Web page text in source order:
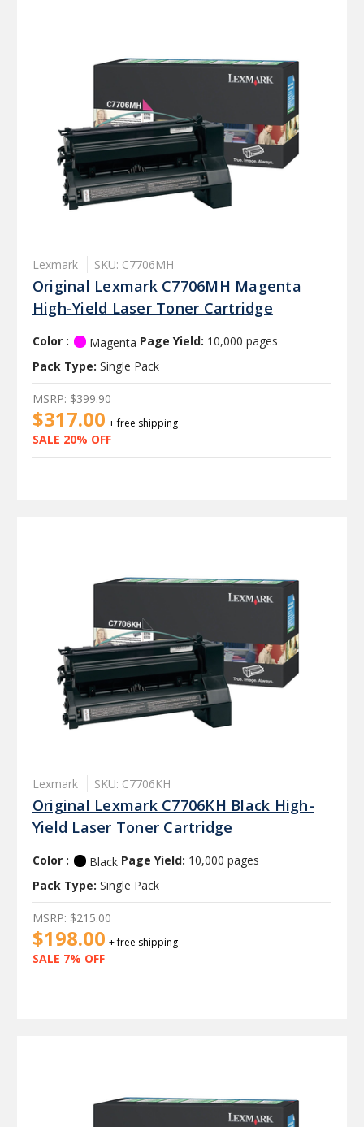
Lexmark SKU: C7706MH
Original Lexmark C7706MH Magenta
High-Yield Laser Toner Cartridge
Color : Magenta Page Yield: 10,000 pages
Pack Type: Single Pack
$317.00 + free shipping
SALE 20% OFF
MSRP: $399.90
Lexmark SKU: C7706KH
Original Lexmark C7706KH Black High-
Yield Laser Toner Cartridge
Color : Black Page Yield: 10,000 pages
Pack Type: Single Pack
$198.00 + free shipping
SALE 7% OFF
MSRP: $215.00